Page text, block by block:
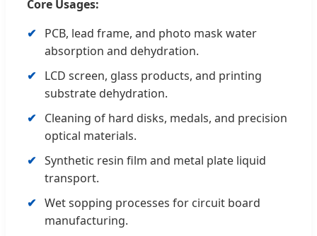
Core Usages:
PCB, lead frame, and photo mask water
absorption and dehydration.
LCD screen, glass products, and printing
substrate dehydration.
Cleaning of hard disks, medals, and precision
optical materials.
Synthetic resin film and metal plate liquid
transport.
Wet sopping processes for circuit board
manufacturing.